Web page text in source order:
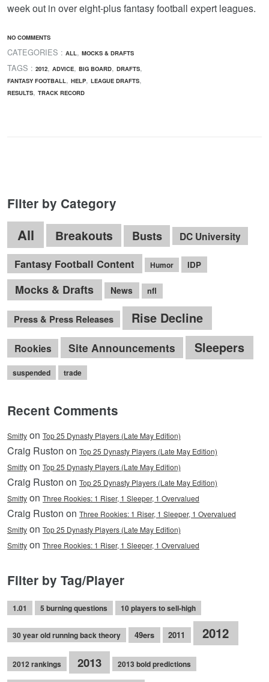
week out in over eight-plus fantasy football expert leagues.
NO COMMENTS
CATEGORIES : ALL, MOCKS & DRAFTS
TAGS : 2012, ADVICE, BIG BOARD, DRAFTS,
FANTASY FOOTBALL, HELP, LEAGUE DRAFTS,
RESULTS, TRACK RECORD
Filter by Category
All Breakouts Busts DC University
Fantasy Football Content Humor IDP
Mocks & Drafts News nfl
Press & Press Releases Rise Decline
Rookies Site Announcements Sleepers
suspended trade
Recent Comments
Smitty on Top 25 Dynasty Players (Late May Edition)
Craig Ruston on Top 25 Dynasty Players (Late May Edition)
Smitty on Top 25 Dynasty Players (Late May Edition)
Craig Ruston on Top 25 Dynasty Players (Late May Edition)
Smitty on Three Rookies: 1 Riser, 1 Sleeper, 1 Overvalued
Craig Ruston on Three Rookies: 1 Riser, 1 Sleeper, 1 Overvalued
Smitty on Top 25 Dynasty Players (Late May Edition)
Smitty on Three Rookies: 1 Riser, 1 Sleeper, 1 Overvalued
Filter by Tag/Player
1.01 5 burning questions 10 players to sell-high
30 year old running back theory 49ers 2011 2012
2012 rankings 2013 2013 bold predictions